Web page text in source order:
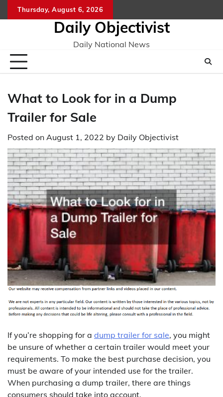
to
Thursday, August 6, 2026
Daily Objectivist
Daily National News
What to Look for in a Dump
Trailer for Sale
Posted on August 1, 2022 by Daily Objectivist
If you’re shopping for a dump trailer for sale, you might
be unsure of whether a certain trailer would meet your
requirements. To make the best purchase decision, you
must be aware of your intended use for the trailer.
When purchasing a dump trailer, there are things
consumers should take into account.